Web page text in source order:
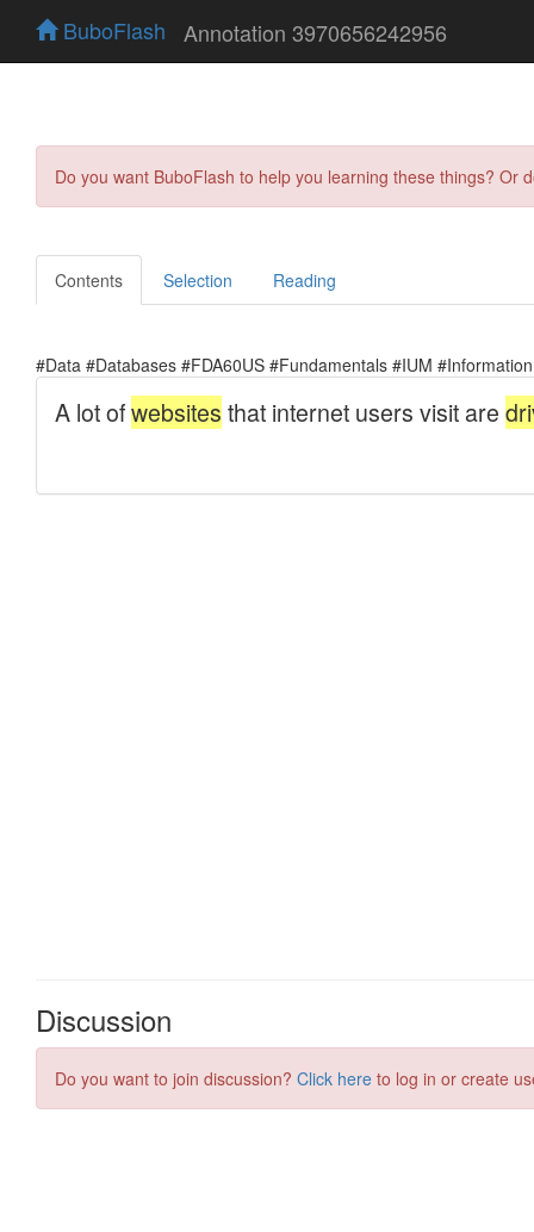
BuboFlash Annotation 3970656242956
Do you want BuboFlash to help you learning these things?
Contents Selection Reading
#Data #Databases #FDA60US #Fundamentals #IUM
Discussion
Do you want to join discussion? Click here to log in or create